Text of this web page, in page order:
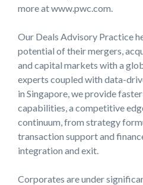
more at www.pwc.com.
Our Deals Advisory Practice
potential of their mergers,
and capital markets with a
experts coupled with data-
in Singapore, we provide
capabilities, a competitive
continuum, from strategy
transaction support and
integration and exit.
Corporates are under